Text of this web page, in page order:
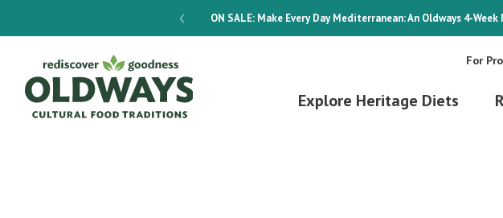
ON SALE:Make Every Day Mediterranean: An Oldways 4-Week
For
Explore Heritage Diets